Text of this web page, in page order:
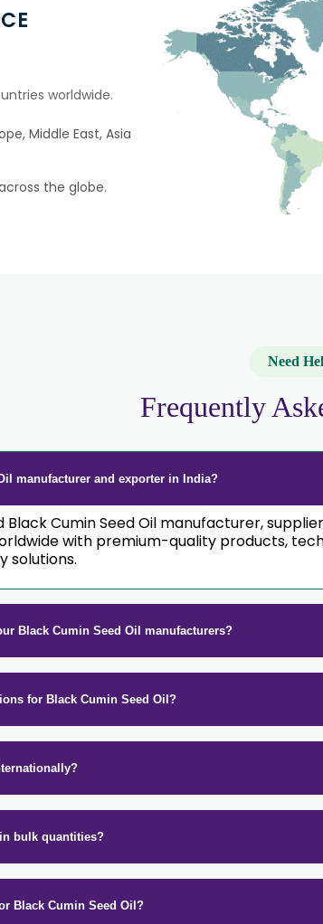
worldwide.
Middle East, Asia
the globe.
Need
Frequently
manufacturer and exporter in India?
Cumin Seed Oil manufacturer,
with premium-quality products,
solutions.
Black Cumin Seed Oil manufacturers?
for Black Cumin Seed Oil?
bulk quantities?
Black Cumin Seed Oil?